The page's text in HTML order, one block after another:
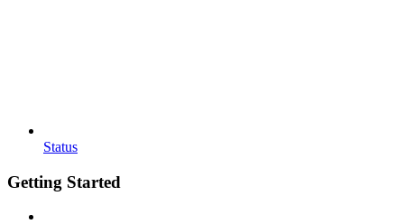
Status
Getting Started